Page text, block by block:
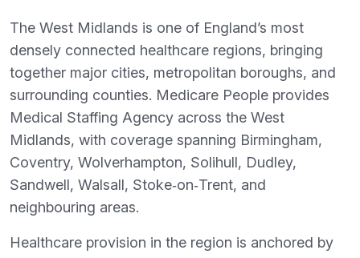
The West Midlands is one of England’s most
densely connected healthcare regions, bringing
together major cities, metropolitan boroughs, and
surrounding counties. Medicare People provides
Medical Staffing Agency across the West
Midlands, with coverage spanning Birmingham,
Coventry, Wolverhampton, Solihull, Dudley,
Sandwell, Walsall, Stoke‑on‑Trent, and
neighbouring areas.
Healthcare provision in the region is anchored by